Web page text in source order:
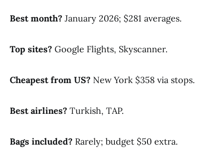
Best month? January 2026; $281 averages.
Top sites? Google Flights, Skyscanner.
Cheapest from US? New York $358 via stops.
Best airlines? Turkish, TAP.
Bags included? Rarely; budget $50 extra.